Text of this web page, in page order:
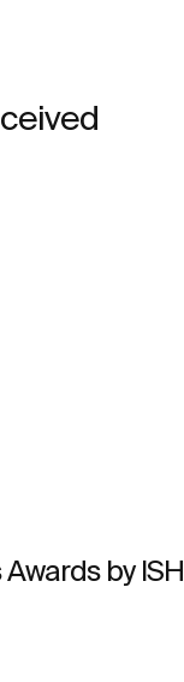
by ISH